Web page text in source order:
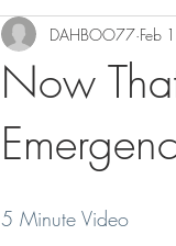
Now
DAHBOO77 Feb
5 Minute Video